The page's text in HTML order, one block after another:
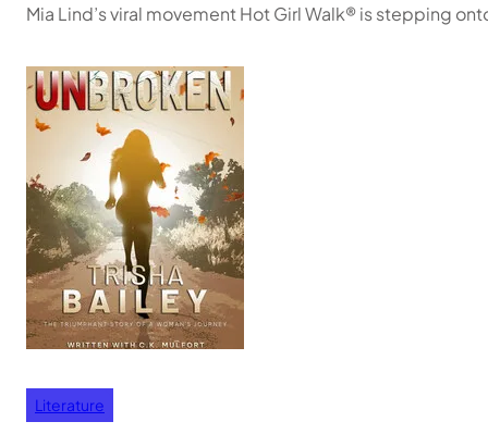
Mia Lind’s viral movement Hot Girl Walk® is stepping
Literature